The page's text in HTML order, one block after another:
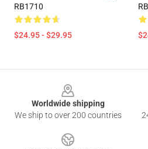
RB1710
$24.95 - $29.95
Worldwide shipping
We ship to over 200 countries